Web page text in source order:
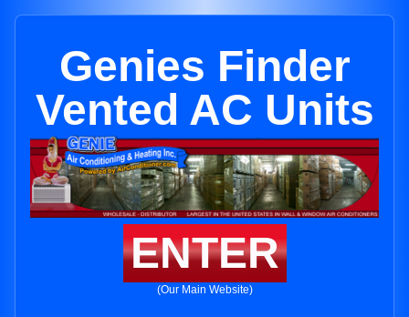
Genies Finder
Vented AC Units
ENTER
(Our Main Website)